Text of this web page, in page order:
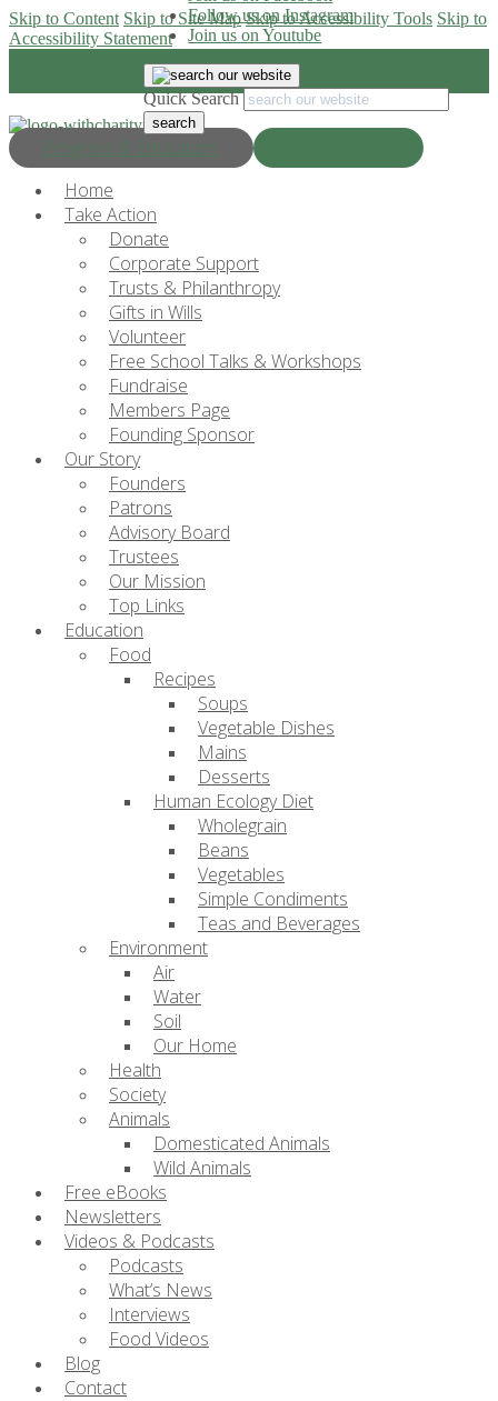
Skip to Content Skip to Site Map Skip to Accessibility Tools Skip to
Accessibility Statement
Progress & Education
Follow us on Instagram
Join us on Youtube
Quick Search
Home
Take Action
Donate
Corporate Support
Trusts & Philanthropy
Gifts in Wills
Volunteer
Free School Talks & Workshops
Fundraise
Members Page
Founding Sponsor
Our Story
Founders
Patrons
Advisory Board
Trustees
Our Mission
Top Links
Education
Food
Recipes
Soups
Vegetable Dishes
Mains
Desserts
Human Ecology Diet
Wholegrain
Beans
Vegetables
Simple Condiments
Teas and Beverages
Environment
Air
Water
Soil
Our Home
Health
Society
Animals
Domesticated Animals
Wild Animals
Free eBooks
Newsletters
Videos & Podcasts
Podcasts
What’s News
Interviews
Food Videos
Blog
Contact